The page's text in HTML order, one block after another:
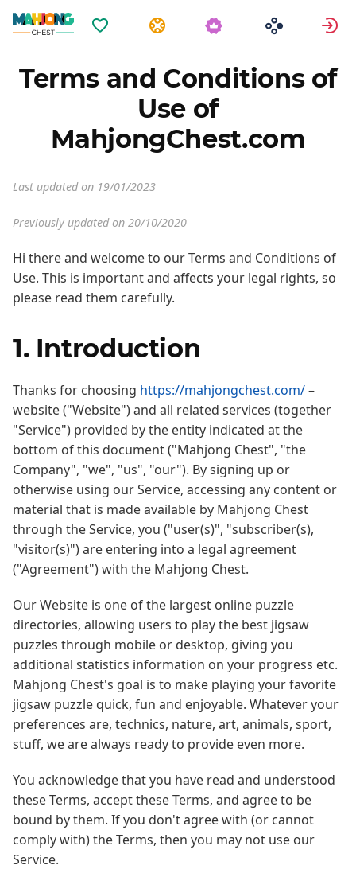
Favoriter Uppgifter
Terms and Conditions of
Use of
MahjongChest.com
Last updated on 19/01/2023
Previously updated on 20/10/2020
Hi there and welcome to our Terms and Conditions of
Use. This is important and affects your legal rights, so
please read them carefully.
1. Introduction
Thanks for choosing https://mahjongchest.com/–
website ("Website") and all related services (together
"Service") provided by the entity indicated at the
bottom of this document ("Mahjong Chest", "the
Company", "we", "us", "our"). By signing up or
otherwise using our Service, accessing any content or
material that is made available by Mahjong Chest
through the Service, you ("user(s)", "subscriber(s),
"visitor(s)") are entering into a legal agreement
("Agreement") with the Mahjong Chest.
Our Website is one of the largest online puzzle
directories, allowing users to play the best jigsaw
puzzles through mobile or desktop, giving you
additional statistics information on your progress etc.
Mahjong Chest's goal is to make playing your favorite
jigsaw puzzle quick, fun and enjoyable. Whatever your
preferences are, technics, nature, art, animals, sport,
stuff, we are always ready to provide even more.
You acknowledge that you have read and understood
these Terms, accept these Terms, and agree to be
bound by them. If you don't agree with (or cannot
comply with) the Terms, then you may not use our
Service.